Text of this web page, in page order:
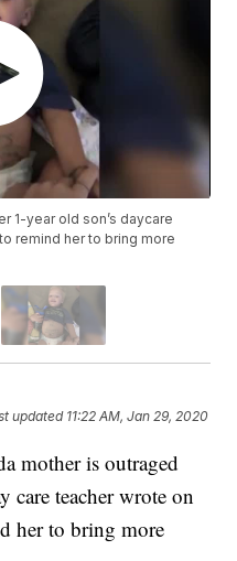
1-year old son’s daycare
remind her to bring more
updated 11:22 AM, Jan 29, 2020
mother is outraged
care teacher wrote on
her to bring more